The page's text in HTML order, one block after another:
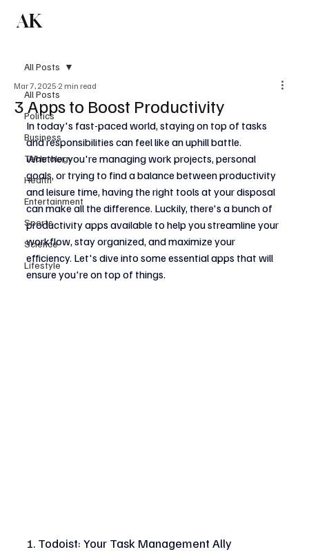
AK
All Posts
Politics
Business
Technology
Health
Entertainment
Sports
Science
Lifestyle
All Posts
3 Apps to Boost Productivity
Mar 7, 2025 2 min read
In today's fast-paced world, staying on top of tasks
and responsibilities can feel like an uphill battle.
Whether you're managing work projects, personal
goals, or trying to find a balance between productivity
and leisure time, having the right tools at your disposal
can make all the difference. Luckily, there's a bunch of
productivity apps available to help you streamline your
workflow, stay organized, and maximize your
efficiency. Let's dive into some essential apps that will
ensure you're on top of things.
1. Todoist: Your Task Management Ally